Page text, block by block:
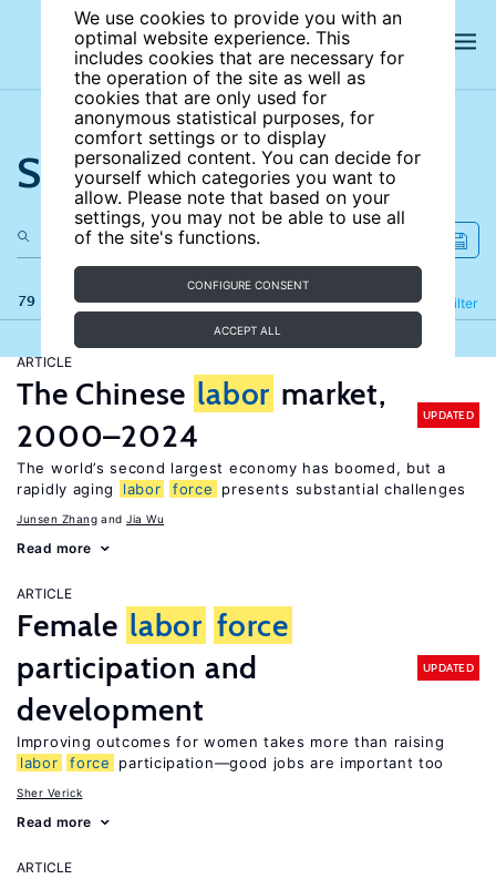
We use cookies to provide you with an
optimal website experience. This
includes cookies that are necessary for
the operation of the site as well as
cookies that are only used for
anonymous statistical purposes, for
comfort settings or to display
personalized content. You can decide for
yourself which categories you want to
allow. Please note that based on your
settings, you may not be able to use all
of the site's functions.
CONFIGURE CONSENT
ACCEPT ALL
Search the site
79 results Filter
Refine
ARTICLE
The Chinese labor market,
2000–2024
UPDATED
The world’s second largest economy has boomed, but a
rapidly aging
labor force presents substantial challenges
Junsen Zhang Jia Wu
Read more
ARTICLE
Female labor force
participation and
development
UPDATED
Improving outcomes for women takes more than raising
labor
force participation—good jobs are important too
Sher Verick
Read more
ARTICLE